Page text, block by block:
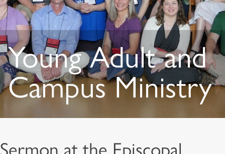
Young Adult and
Campus Ministry
Sermon at the Episcopal